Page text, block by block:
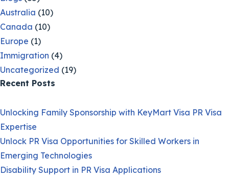
Australia (10)
Canada (10)
Europe (1)
Immigration (4)
Uncategorized (19)
Recent Posts
Unlocking Family Sponsorship with KeyMart Visa PR Visa
Expertise
Unlock PR Visa Opportunities for Skilled Workers in
Emerging Technologies
Disability Support in PR Visa Applications